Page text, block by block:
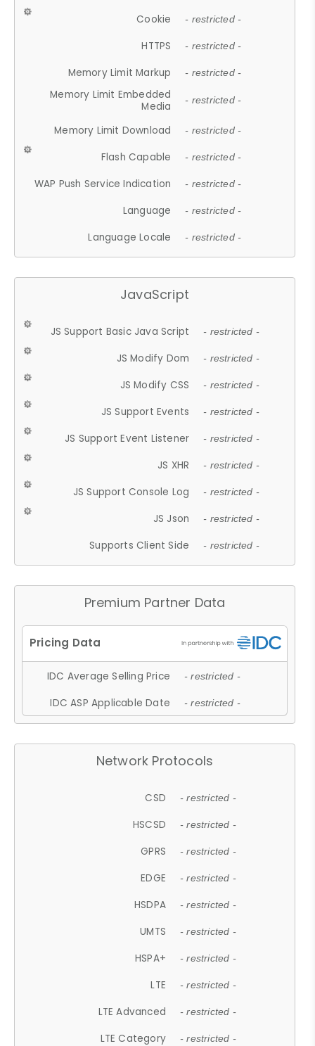
Cookie - restricted -
HTTPS - restricted -
Memory Limit Markup - restricted -
Memory Limit Embedded
Media
- restricted -
Memory Limit Download - restricted -
Flash Capable - restricted -
WAP Push Service Indication - restricted -
Language - restricted -
Language Locale - restricted -
JavaScript
JS Support Basic Java Script - restricted -
JS Modify Dom - restricted -
JS Modify CSS - restricted -
JS Support Events - restricted -
JS Support Event Listener - restricted -
JS XHR - restricted -
JS Support Console Log - restricted -
JS Json - restricted -
Supports Client Side - restricted -
Premium Partner Data
IDC Average Selling Price - restricted -
IDC ASP Applicable Date - restricted -
Network Protocols
CSD - restricted -
HSCSD - restricted -
GPRS - restricted -
EDGE - restricted -
HSDPA - restricted -
UMTS - restricted -
HSPA+ - restricted -
LTE - restricted -
LTE Advanced - restricted -
LTE Category - restricted -